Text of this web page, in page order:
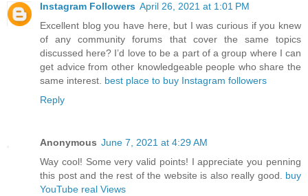
Instagram Followers April 26, 2021 at 1:01 PM
Excellent blog you have here, but I was curious if you knew
of any community forums that cover the same topics
discussed here? I’d love to be a part of a group where I can
get advice from other knowledgeable people who share the
same interest. best place to buy Instagram followers
Reply
Anonymous June 7, 2021 at 4:29 AM
Way cool! Some very valid points! I appreciate you penning
this post and the rest of the website is also really good. buy
YouTube real Views